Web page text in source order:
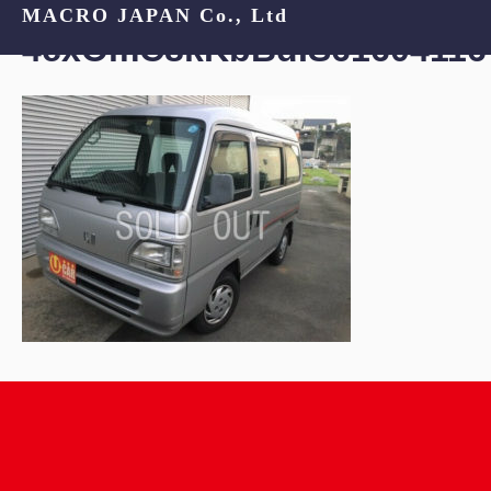
MACRO JAPAN Co., Ltd